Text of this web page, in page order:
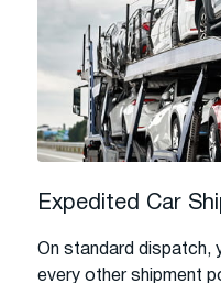
Expedited Car
On standard dispatch,
every other shipment